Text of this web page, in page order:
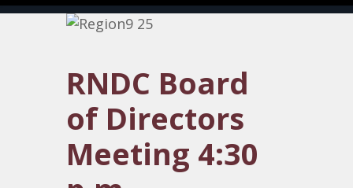
RNDC Board
of Directors
Meeting 4:30